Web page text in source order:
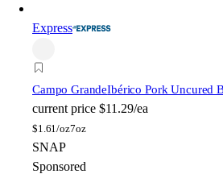
Express
Campo GrandeIbérico Pork Uncured
current price $11.29/ea
$1.61/oz7oz
SNAP
Sponsored